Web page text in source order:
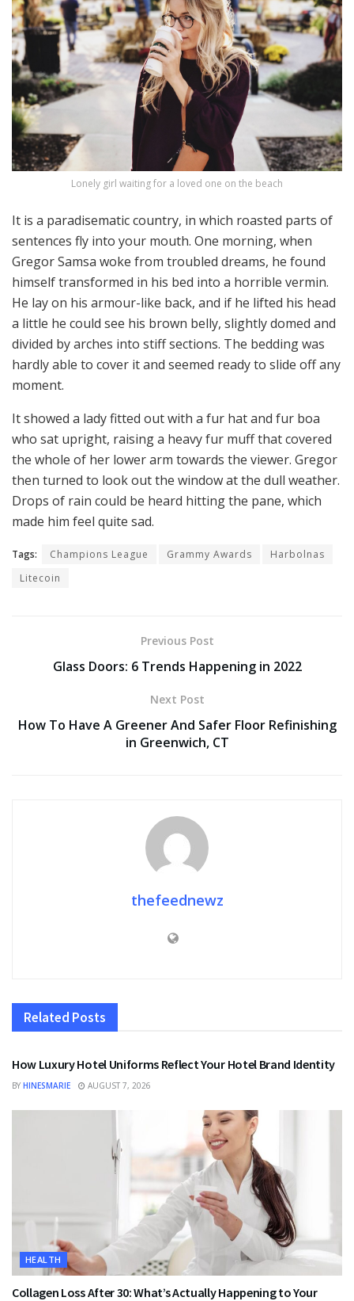
Lonely girl waiting for a loved one on the beach
It is a paradisematic country, in which roasted parts of
sentences fly into your mouth. One morning, when
Gregor Samsa woke from troubled dreams, he found
himself transformed in his bed into a horrible vermin.
He lay on his armour-like back, and if he lifted his head
a little he could see his brown belly, slightly domed and
divided by arches into stiff sections. The bedding was
hardly able to cover it and seemed ready to slide off any
moment.
It showed a lady fitted out with a fur hat and fur boa
who sat upright, raising a heavy fur muff that covered
the whole of her lower arm towards the viewer. Gregor
then turned to look out the window at the dull weather.
Drops of rain could be heard hitting the pane, which
made him feel quite sad.
Tags: Champions League Grammy Awards
Harbolnas
Litecoin
Previous Post
Glass Doors: 6 Trends Happening in 2022
Next Post
How To Have A Greener And Safer Floor Refinishing
in Greenwich, CT
thefeednewz
Related Posts
FASHION
How Luxury Hotel Uniforms Reflect Your Hotel Brand Identity
BY HINESMARIE AUGUST 7, 2026
HEALTH
Collagen Loss After 30: What’s Actually Happening to Your